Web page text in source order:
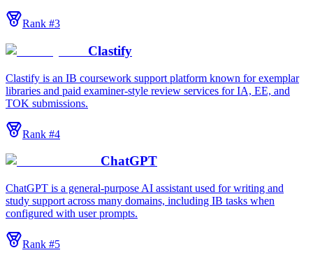
Rank #3
Clastify
Clastify is an IB coursework support platform known for exemplar
libraries and paid examiner-style review services for IA, EE, and
TOK submissions.
Rank #4
ChatGPT
ChatGPT is a general-purpose AI assistant used for writing and
study support across many domains, including IB tasks when
configured with user prompts.
Rank #5